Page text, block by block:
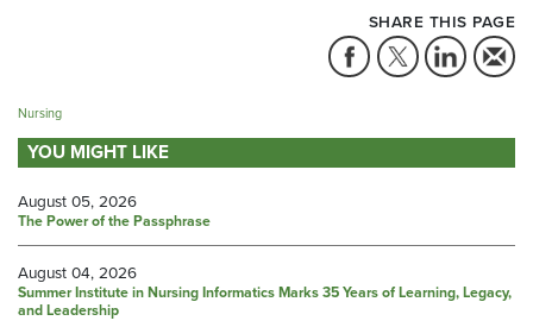
SHARE THIS PAGE
Nursing
YOU MIGHT LIKE
August 05, 2026
The Power of the Passphrase
August 04, 2026
Summer Institute in Nursing Informatics Marks 35 Years of Learning, Legacy,
and Leadership